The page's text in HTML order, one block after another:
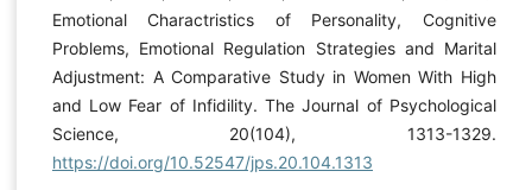
Emotional Charactristics of Personality, Cognitive
Problems, Emotional Regulation Strategies and Marital
Adjustment: A Comparative Study in Women With High
and Low Fear of Infidility. The Journal of Psychological
Science, 20(104), 1313-1329.
https://doi.org/10.52547/jps.20.104.1313